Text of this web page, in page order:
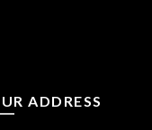
ADDRESS